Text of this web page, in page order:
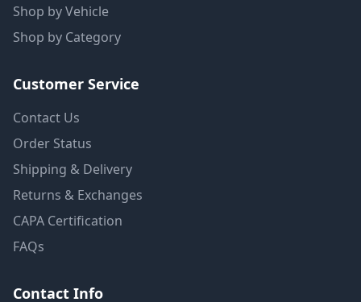
Shop by Vehicle
Shop by Category
Customer Service
Contact Us
Order Status
Shipping & Delivery
Returns & Exchanges
CAPA Certification
FAQs
Contact Info